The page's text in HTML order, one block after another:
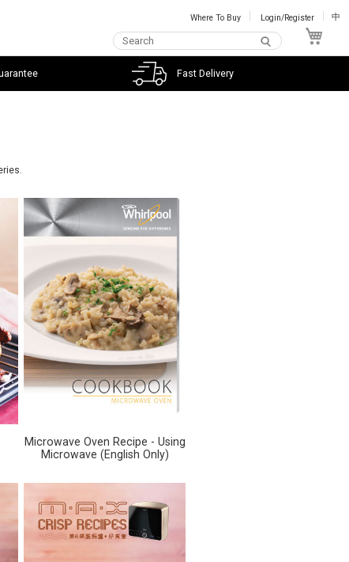
Where To Buy Login/Register 中
Fast Delivery
Microwave Oven Recipe - Using
Microwave (English Only)